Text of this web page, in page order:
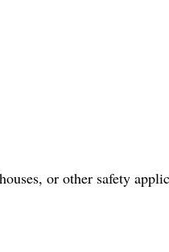
or other safety